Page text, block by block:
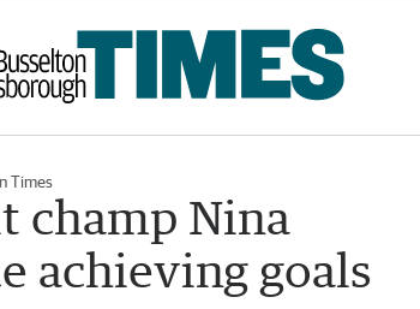
Times
champ Nina
achieving goals